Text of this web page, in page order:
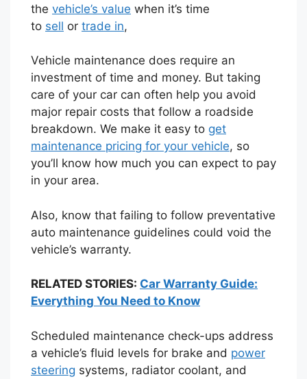
the vehicle’s value when it’s time
to sell or trade in,
Vehicle maintenance does require an
investment of time and money. But taking
care of your car can often help you avoid
major repair costs that follow a roadside
breakdown. We make it easy to get
maintenance pricing for your vehicle, so
you’ll know how much you can expect to pay
in your area.
Also, know that failing to follow preventative
auto maintenance guidelines could void the
vehicle’s warranty.
RELATED STORIES: Car Warranty Guide:
Everything You Need to Know
Scheduled maintenance check-ups address
a vehicle’s fluid levels for brake and power
steering systems, radiator coolant, and